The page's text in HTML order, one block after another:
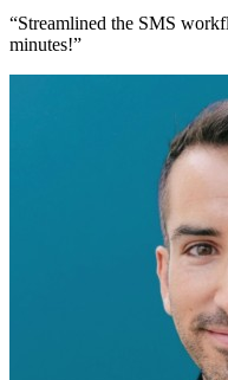
“Streamlined the SMS
minutes!”